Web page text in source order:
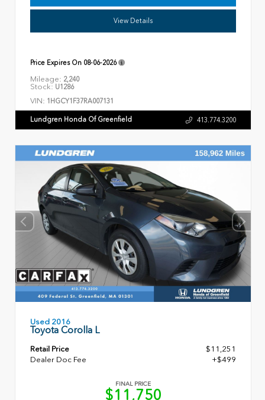
View Details
Price Expires On 08-06-2026
Mileage: 2,240
Stock: U1286
VIN: 1HGCY1F37RA007131
Lundgren Honda Of Greenfield 413.774.3200
Used 2016
Toyota Corolla L
Retail Price
$11,251
Dealer Doc Fee
+$499
FINAL PRICE
$11,750